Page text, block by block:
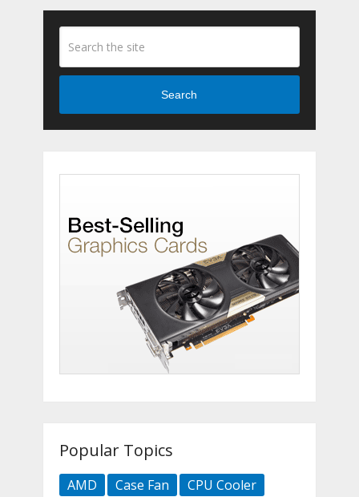
Search
Popular Topics
AMD Case Fan
CPU Cooler